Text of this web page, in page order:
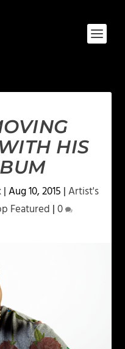
HIS
|Aug 10, 2015 |Artist's
Featured |0